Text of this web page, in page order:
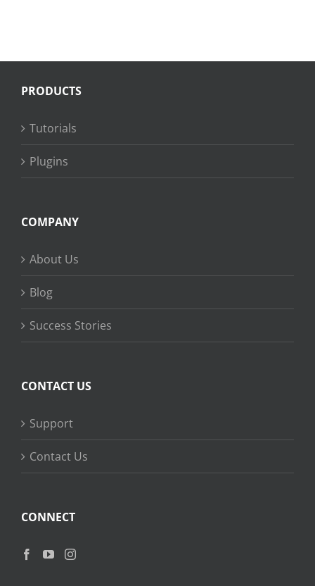
PRODUCTS
Tutorials
Plugins
COMPANY
About Us
Blog
Success Stories
CONTACT US
Support
Contact Us
CONNECT